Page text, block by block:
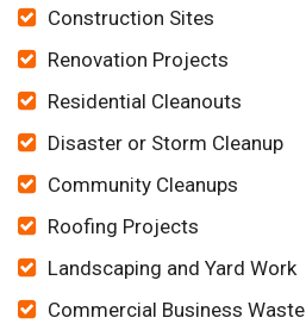
Construction Sites
Renovation Projects
Residential Cleanouts
Disaster or Storm Cleanup
Community Cleanups
Roofing Projects
Landscaping and Yard Work
Commercial Business Waste